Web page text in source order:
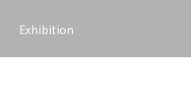
Exhibition